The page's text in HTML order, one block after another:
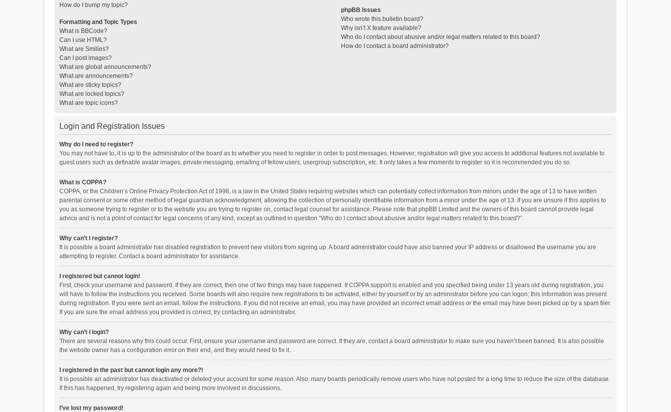
How do I bump my topic?
Formatting and Topic Types
What is BBCode?
Can I use HTML?
What are Smilies?
Can I post images?
What are global announcements?
What are announcements?
What are sticky topics?
What are locked topics?
What are topic icons?
phpBB Issues
Who wrote this bulletin board?
Why isn’t X feature available?
Who do I contact about abusive and/or legal matters related to this board?
How do I contact a board administrator?
Login and Registration Issues
Why do I need to register?
You may not have to, it is up to the administrator of the board as to whether you need to register in order to post messages. However; registration will give you access to additional features not available to
guest users such as definable avatar images, private messaging, emailing of fellow users, usergroup subscription, etc. It only takes a few moments to register so it is recommended you do so.
What is COPPA?
COPPA, or the Children’s Online Privacy Protection Act of 1998, is a law in the United States requiring websites which can potentially collect information from minors under the age of 13 to have written
parental consent or some other method of legal guardian acknowledgment, allowing the collection of personally identifiable information from a minor under the age of 13. If you are unsure if this applies to
you as someone trying to register or to the website you are trying to register on, contact legal counsel for assistance. Please note that phpBB Limited and the owners of this board cannot provide legal
advice and is not a point of contact for legal concerns of any kind, except as outlined in question “Who do I contact about abusive and/or legal matters related to this board?”.
Why can’t I register?
It is possible a board administrator has disabled registration to prevent new visitors from signing up. A board administrator could have also banned your IP address or disallowed the username you are
attempting to register. Contact a board administrator for assistance.
I registered but cannot login!
First, check your username and password. If they are correct, then one of two things may have happened. If COPPA support is enabled and you specified being under 13 years old during registration, you
will have to follow the instructions you received. Some boards will also require new registrations to be activated, either by yourself or by an administrator before you can logon; this information was present
during registration. If you were sent an email, follow the instructions. If you did not receive an email, you may have provided an incorrect email address or the email may have been picked up by a spam filer.
If you are sure the email address you provided is correct, try contacting an administrator.
Why can’t I login?
There are several reasons why this could occur. First, ensure your username and password are correct. If they are, contact a board administrator to make sure you haven’t been banned. It is also possible
the website owner has a configuration error on their end, and they would need to fix it.
I registered in the past but cannot login any more?!
It is possible an administrator has deactivated or deleted your account for some reason. Also, many boards periodically remove users who have not posted for a long time to reduce the size of the database.
If this has happened, try registering again and being more involved in discussions.
I’ve lost my password!